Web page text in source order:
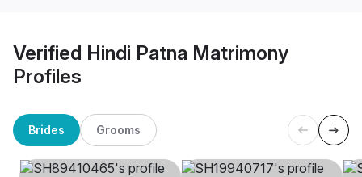
Verified Hindi Patna Matrimony
Profiles
Brides Grooms